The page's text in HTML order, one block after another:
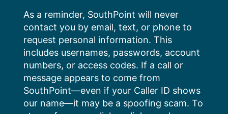
content
As a reminder, SouthPoint will never
contact you by email, text, or phone to
request personal information. This
includes usernames, passwords, account
numbers, or access codes. If a call or
message appears to come from
SouthPoint—even if your Caller ID shows
our name—it may be a spoofing scam. To